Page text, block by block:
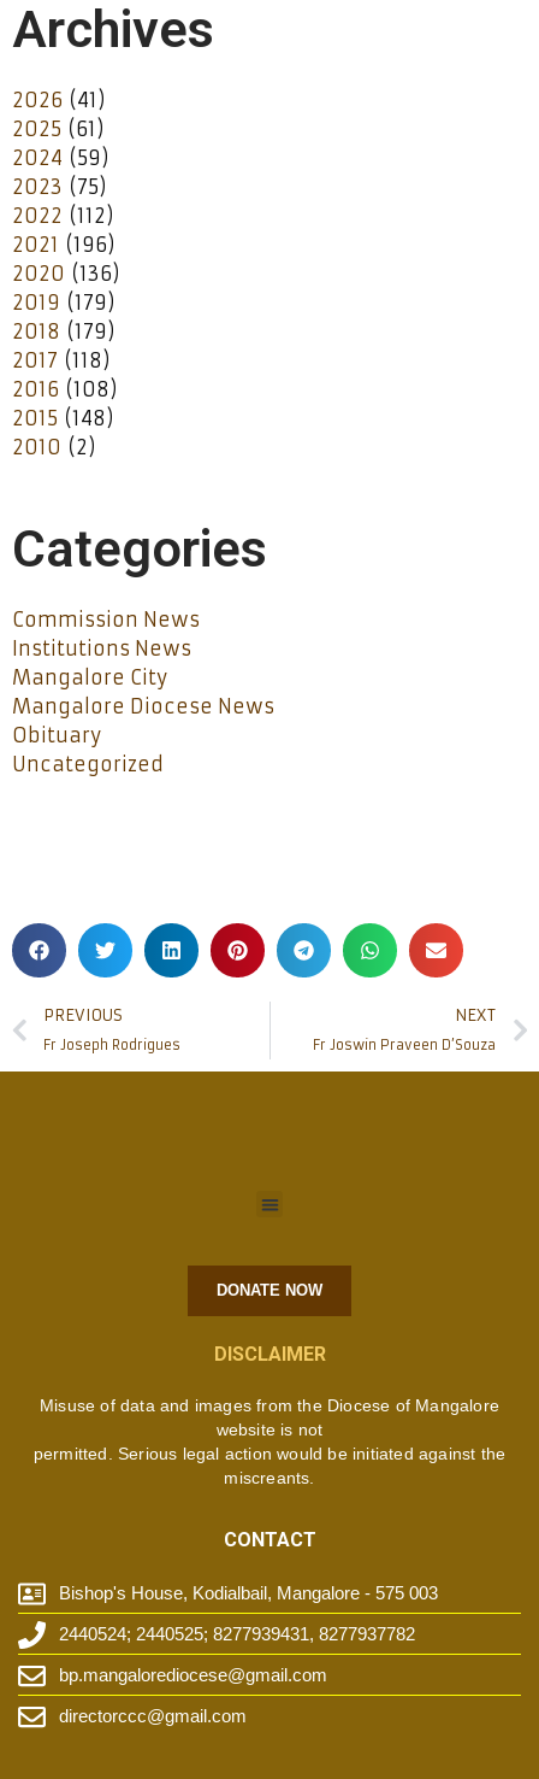
Archives
2026 (41)
2025 (61)
2024 (59)
2023 (75)
2022 (112)
2021 (196)
2020 (136)
2019 (179)
2018 (179)
2017 (118)
2016 (108)
2015 (148)
2010 (2)
Categories
Commission News
Institutions News
Mangalore City
Mangalore Diocese News
Obituary
Uncategorized
PREVIOUS
Fr Joseph Rodrigues
NEXT
Fr Joswin Praveen D’Souza
DONATE NOW
DISCLAIMER
Misuse of data and images from the Diocese of Mangalore
website is not
permitted. Serious legal action would be initiated against the
miscreants.
CONTACT
Bishop's House, Kodialbail, Mangalore - 575 003
2440524; 2440525; 8277939431, 8277937782
bp.mangalorediocese@gmail.com
directorccc@gmail.com